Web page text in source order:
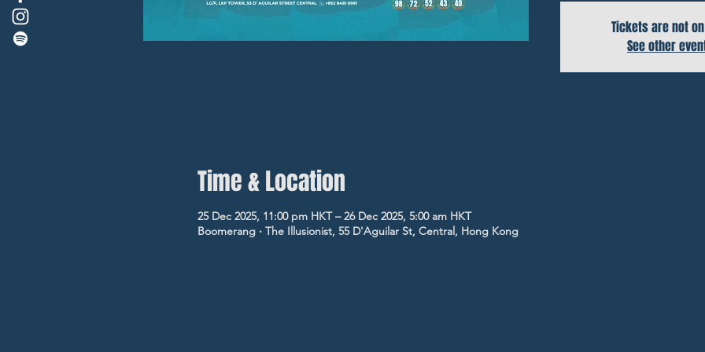
Tickets are not
See other
Time & Location
25 Dec 2025, 11:00 pm HKT – 26 Dec 2025, 5:00 am HKT
Boomerang ‧ The Illusionist, 55 D'Aguilar St, Central, Hong Kong